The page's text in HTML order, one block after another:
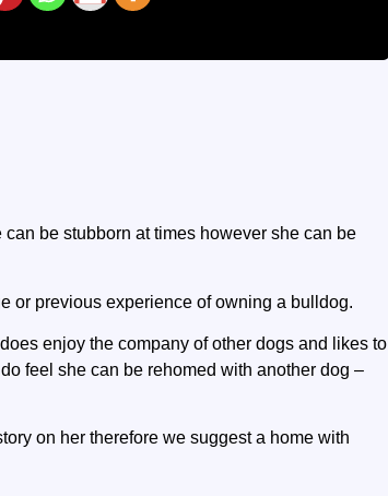
be stubborn at times however she can be
or previous experience of owning a bulldog.
enjoy the company of other dogs and likes to
feel she can be rehomed with another dog –
on her therefore we suggest a home with